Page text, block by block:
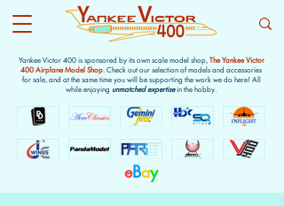
Yankee Victor 400 is sponsored by its own scale model shop, The Yankee Victor
400 Airplane Model Shop. Check out our selection of models and accessories
for sale, and at the same time you will be supporting the work we do here! All
while enjoying unmatched expertisein the hobby.
eBay